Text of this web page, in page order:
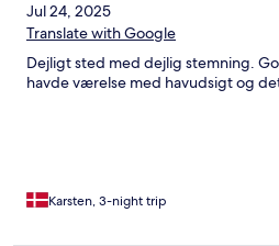
Jul 24, 2025
Translate with Google
Dejligt sted med dejlig stemning.
havde værelse med havudsigt og
Karsten, 3-night trip